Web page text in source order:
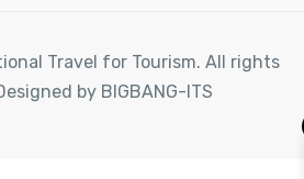
Travel for Tourism. All rights
by BIGBANG-ITS